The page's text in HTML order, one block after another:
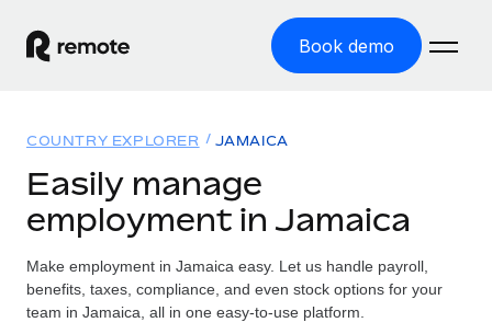
Book demo
GLOBAL EMPLOYMENT
Global Payroll
Run compliant payroll easily
Solutions
GLOBAL COVERAGE
Country Explorer
Resources
Pricing
COUNTRY EXPLORER JAMAICA
Easily manage
employment in Jamaica
Make employment in Jamaica easy. Let us handle payroll,
benefits, taxes, compliance, and even stock options for your
team in Jamaica, all in one easy-to-use platform.